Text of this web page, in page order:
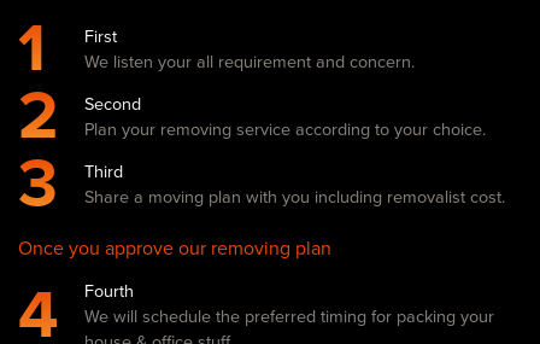
1
First
We listen your all requirement and concern.
2
Second
Plan your removing service according to your choice.
3
Third
Share a moving plan with you including removalist cost.
Once you approve our removing plan
4
Fourth
We will schedule the preferred timing for packing your